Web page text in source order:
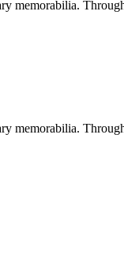
memorabilia.
memorabilia.